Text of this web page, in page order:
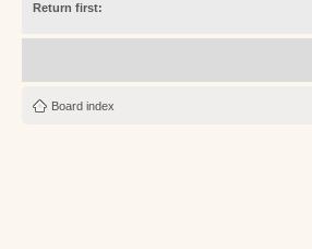
Return first:
Board index